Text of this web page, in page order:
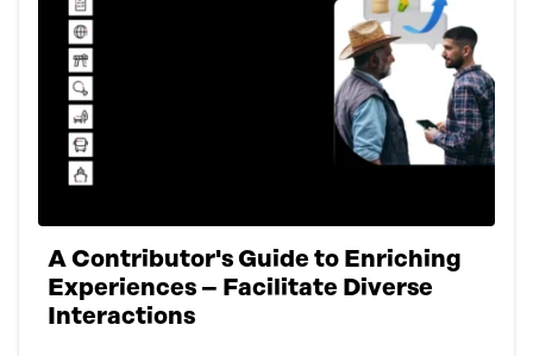
A Contributor's Guide to Enriching
Experiences – Facilitate Diverse
Interactions